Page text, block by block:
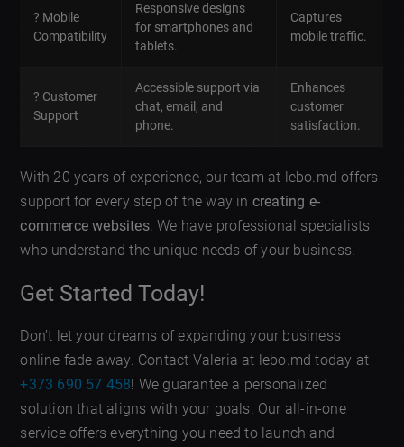
? Mobile
Compatibility
Responsive designs
for smartphones and
tablets.
Captures
mobile traffic.
? Customer
Support
Accessible support via
chat, email, and
phone.
Enhances
customer
satisfaction.
With 20 years of experience, our team at lebo.md offers
support for every step of the way in creating e-
commerce websites. We have professional specialists
who understand the unique needs of your business.
Get Started Today!
Don’t let your dreams of expanding your business
online fade away. Contact Valeria at lebo.md today at
+373 690 57 458! We guarantee a personalized
solution that aligns with your goals. Our all-in-one
service offers everything you need to launch and